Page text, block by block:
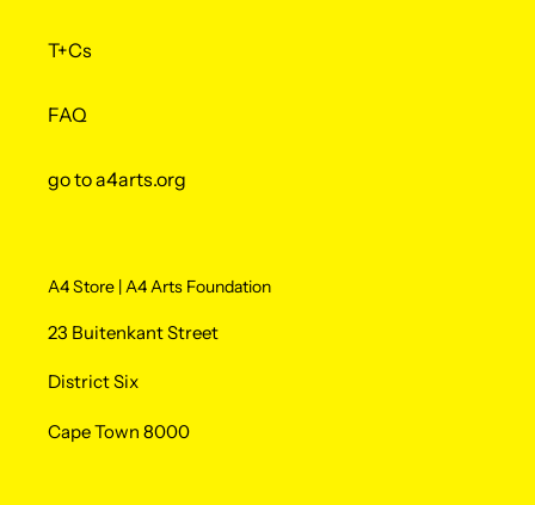
T+Cs
FAQ
go to a4arts.org
A4 Store | A4 Arts Foundation
23 Buitenkant Street
District Six
Cape Town 8000